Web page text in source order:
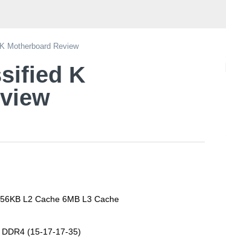
Motherboard Review
K
L2 Cache 6MB L3 Cache
(15-17-17-35)